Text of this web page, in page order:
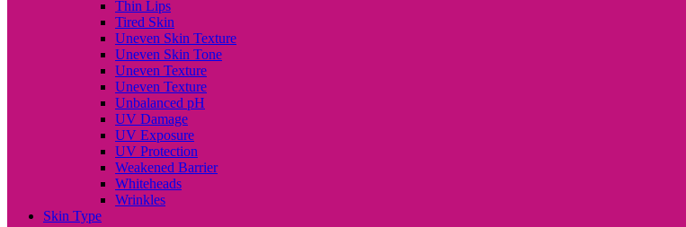
Thin Lips
Tired Skin
Uneven Skin Texture
Uneven Skin Tone
Uneven Texture
Uneven Texture
Unbalanced pH
UV Damage
UV Exposure
UV Protection
Weakened Barrier
Whiteheads
Wrinkles
Skin Type